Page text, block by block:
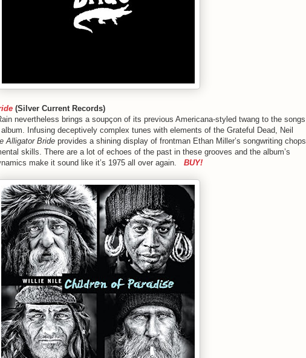
(Silver Current Records)
nevertheless brings a soupçon of its previous Americana-styled twang to the songs
Infusing deceptively complex tunes with elements of the Grateful Dead, Neil
Alligator Bride provides a shining display of frontman Ethan Miller’s songwriting chops
skills. There are a lot of echoes of the past in these grooves and the album’s
make it sound like it’s 1975 all over again. BUY!